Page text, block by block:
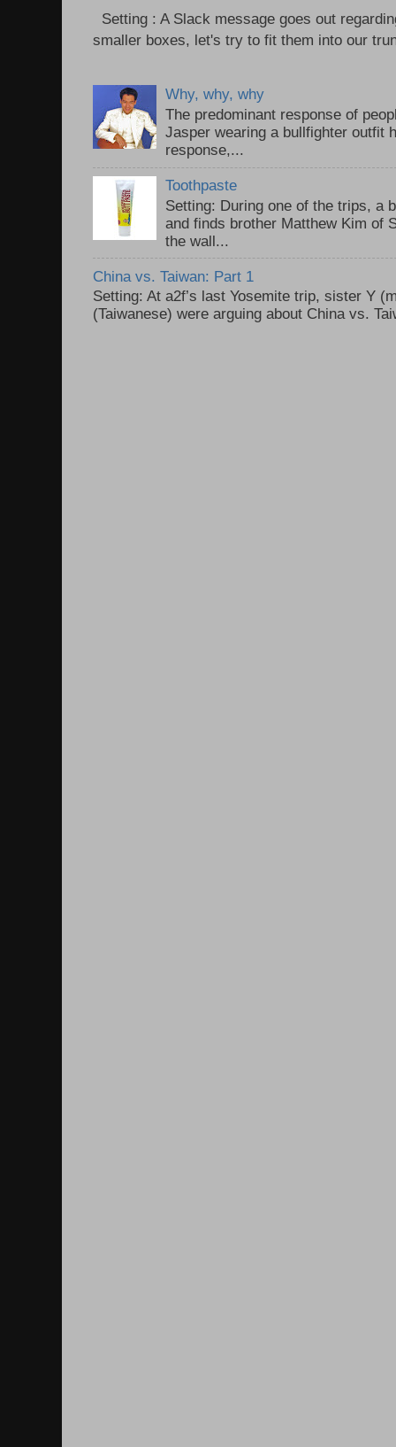
Setting : A Slack message goes out
smaller boxes, let's try to fit them into our
Why, why, why
The predominant response of
Jasper wearing a bullfighter outfit
response,...
Toothpaste
Setting: During one of the trips, a
and finds brother Matthew Kim of
the wall...
China vs. Taiwan: Part 1
Setting: At a2f’s last Yosemite trip, sister Y
(Taiwanese) were arguing about China vs.